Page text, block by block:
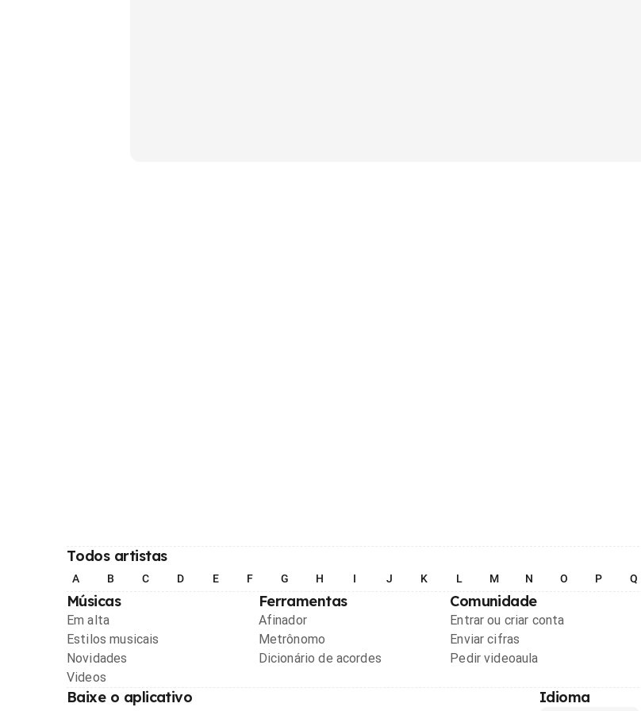
Todos artistas
A B C D E F G H I J K L M N O P Q
Músicas
Em alta
Estilos musicais
Novidades
Videos
Ferramentas
Afinador
Metrônomo
Dicionário de acordes
Comunidade
Entrar ou criar conta
Enviar cifras
Pedir videoaula
Baixe o aplicativo Idioma